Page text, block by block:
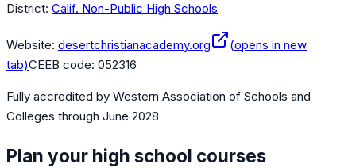
District: Calif. Non-Public High Schools
Website: desertchristianacademy.org
(opens in new
tab)CEEB code: 052316
Fully accredited by Western Association of Schools and
Colleges through June 2028
Plan your high school courses